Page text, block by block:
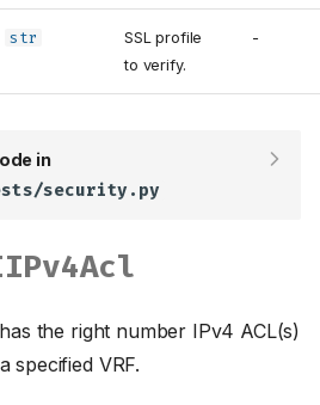
str
SSL profile
to verify.
-
in
security.py
the right number IPv4 ACL(s)
specified VRF.